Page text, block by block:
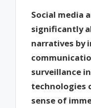
Social media
significantly
narratives by
surveillance
technologies
sense of